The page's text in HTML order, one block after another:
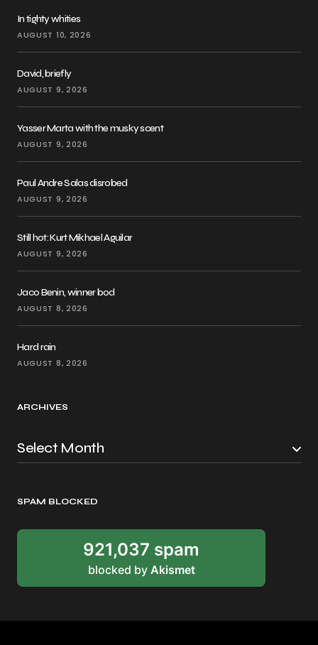
In tighty whities
AUGUST 10, 2026
David, briefly
AUGUST 9, 2026
Yasser Marta with the musky scent
AUGUST 9, 2026
Paul Andre Salas disrobed
AUGUST 9, 2026
Still hot: Kurt Mikhael Aguilar
AUGUST 9, 2026
Jaco Benin, winner bod
AUGUST 8, 2026
Hard rain
AUGUST 8, 2026
ARCHIVES
SPAM BLOCKED
921,037 spam
blocked by Akismet